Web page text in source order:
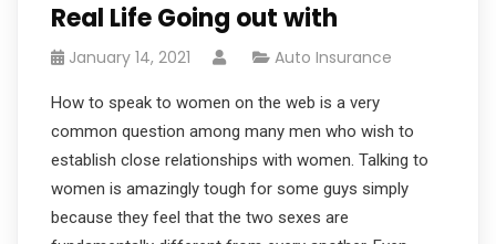
Real Life Going out with
January 14, 2021 Auto Insurance
How to speak to women on the web is a very
common question among many men who wish to
establish close relationships with women. Talking to
women is amazingly tough for some guys simply
because they feel that the two sexes are